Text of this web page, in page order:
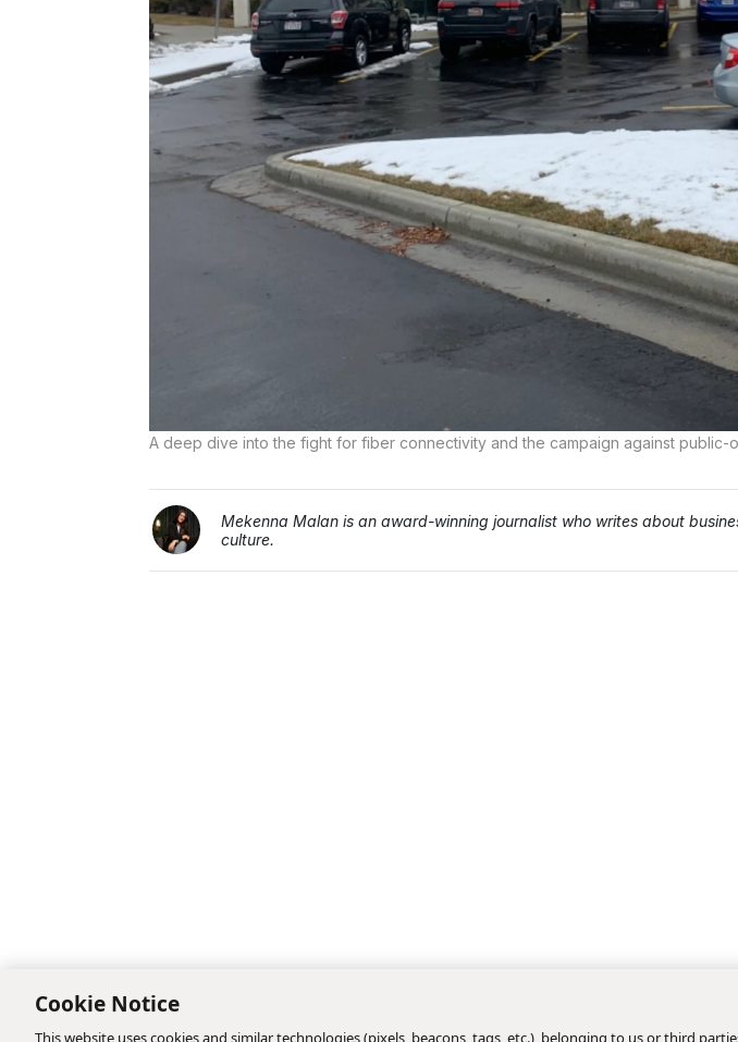
A deep dive into the fight for fiber connectivity and the campaign against
Mekenna Malan is an award-winning journalist who writes about
culture.
Cookie Notice
This website uses cookies and similar technologies (pixels, beacons, tags, etc.), belonging to us or third